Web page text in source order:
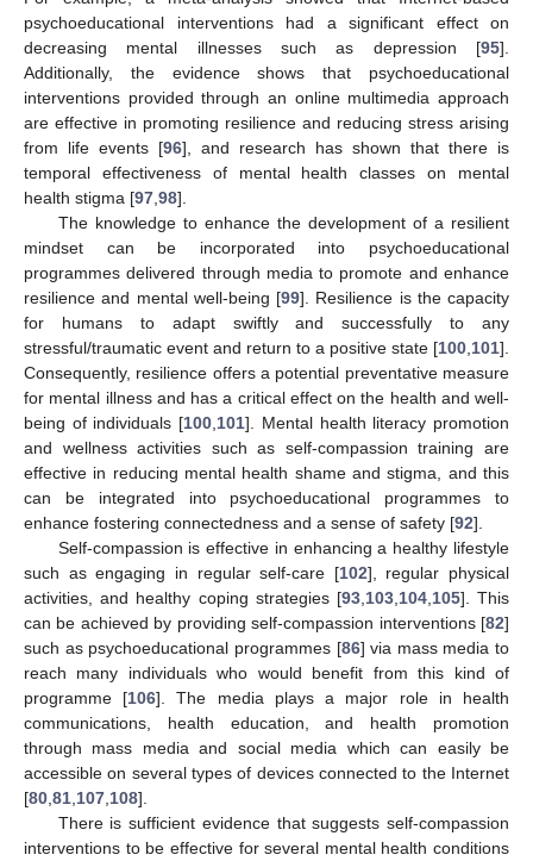
psychoeducational interventions had a significant effect on
decreasing mental illnesses such as depression [95].
Additionally, the evidence shows that psychoeducational
interventions provided through an online multimedia approach
are effective in promoting resilience and reducing stress arising
from life events [96], and research has shown that there is
temporal effectiveness of mental health classes on mental
health stigma [97 98].
The knowledge to enhance the development of a resilient
mindset can be incorporated into psychoeducational
programmes delivered through media to promote and enhance
resilience and mental well-being [99]. Resilience is the capacity
for humans to adapt swiftly and successfully to any
stressful/traumatic event and return to a positive state [100 101].
Consequently, resilience offers a potential preventative measure
for mental illness and has a critical effect on the health and well-
being of individuals [100 101]. Mental health literacy promotion
and wellness activities such as self-compassion training are
effective in reducing mental health shame and stigma, and this
can be integrated into psychoeducational programmes to
enhance fostering connectedness and a sense of safety [92].
Self-compassion is effective in enhancing a healthy lifestyle
such as engaging in regular self-care [102], regular physical
activities, and healthy coping strategies [93, 103, 104, 105]. This
can be achieved by providing self-compassion interventions [82]
such as psychoeducational programmes [86] via mass media to
reach many individuals who would benefit from this kind of
programme [106]. The media plays a major role in health
communications, health education, and health promotion
through mass media and social media which can easily be
accessible on several types of devices connected to the Internet
[80 81 107 108].
There is sufficient evidence that suggests self-compassion
interventions to be effective for several mental health conditions